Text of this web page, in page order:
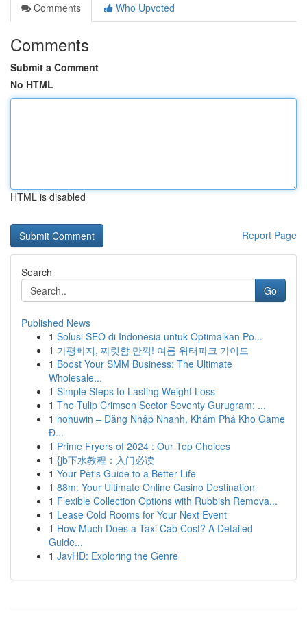
Comments
Who Upvoted
Comments
Submit a Comment
No HTML
HTML is disabled
Report Page
Search
Go
Published News
1 Solusi SEO di Indonesia untuk Optimalkan Po...
1 가평빠지, 짜릿함 만끽! 여름 워터파크 가이드
1 Boost Your SMM Business: The Ultimate
Wholesale...
1 Simple Steps to Lasting Weight Loss
1 The Tulip Crimson Sector Seventy Gurugram: ...
1 nohuwin – Đăng Nhập Nhanh, Khám Phá Kho Game
Đ...
1 Prime Fryers of 2024 : Our Top Choices
1 {jb下水教程：入门必读
1 Your Pet's Guide to a Better Life
1 88m: Your Ultimate Online Casino Destination
1 Flexible Collection Options with Rubbish Remova...
1 Lease Cold Rooms for Your Next Event
1 How Much Does a Taxi Cab Cost? A Detailed
Guide...
1 JavHD: Exploring the Genre